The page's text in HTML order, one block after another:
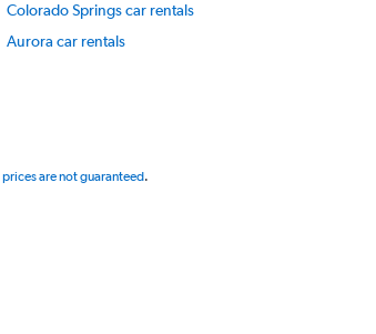
Colorado Springs car rentals
Aurora car rentals
prices are not guaranteed.